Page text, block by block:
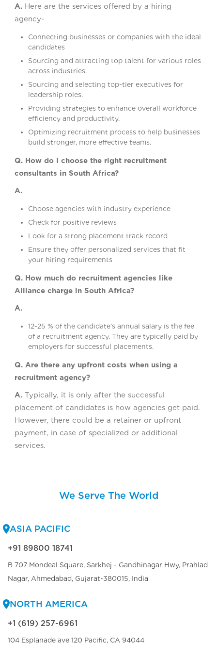
A. Here are the services offered by a hiring
agency-
Connecting businesses or companies with the ideal
candidates
Sourcing and attracting top talent for various roles
across industries.
Sourcing and selecting top-tier executives for
leadership roles.
Providing strategies to enhance overall workforce
efficiency and productivity.
Optimizing recruitment process to help businesses
build stronger, more effective teams.
Q. How do I choose the right recruitment
consultants in South Africa?
A.
Choose agencies with industry experience
Check for positive reviews
Look for a strong placement track record
Ensure they offer personalized services that fit
your hiring requirements
Q. How much do recruitment agencies like
Alliance charge in South Africa?
A.
12-25 % of the candidate’s annual salary is the fee
of a recruitment agency. They are typically paid by
employers for successful placements.
Q. Are there any upfront costs when using a
recruitment agency?
A. Typically, it is only after the successful
placement of candidates is how agencies get paid.
However, there could be a retainer or upfront
payment, in case of specialized or additional
services.
We Serve The World
ASIA PACIFIC
+91 89800 18741
B 707 Mondeal Square, Sarkhej - Gandhinagar Hwy, Prahlad
Nagar, Ahmedabad, Gujarat-380015, India
NORTH AMERICA
+1 (619) 257-6961
104 Esplanade ave 120 Pacific, CA 94044